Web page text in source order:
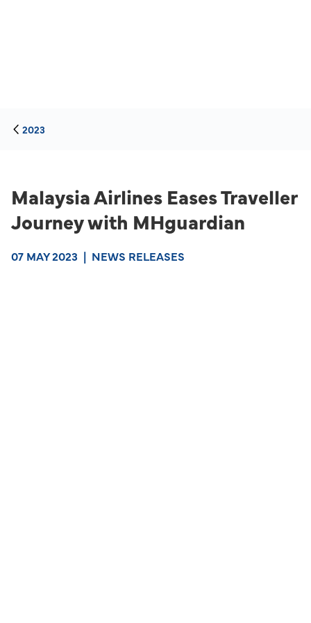
2023
Malaysia Airlines Eases Traveller
Journey with MHguardian
07 MAY 2023 | NEWS RELEASES